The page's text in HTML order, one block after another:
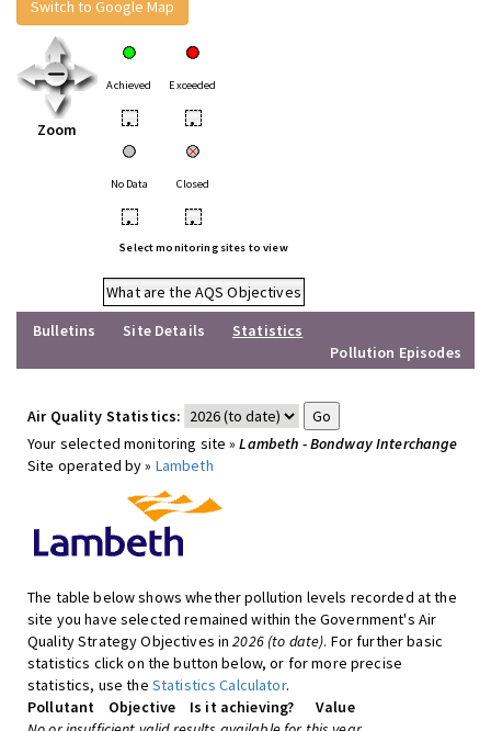
Switch to Google Map
Zoom
Achieved Exceeded
• •
No Data Closed
• •
Select monitoring sites to view
What are the AQS Objectives
Bulletins
Site Details
Statistics
Pollution Episodes
Air Quality Statistics:
Your selected monitoring site »Lambeth - Bondway Interchange
Site operated by » Lambeth
The table below shows whether pollution levels recorded at the
site you have selected remained within the Government's Air
Quality Strategy Objectives in2026 (to date). For further basic
statistics click on the button below, or for more precise
statistics, use the Statistics Calculator.
Pollutant
Objective Is it achieving?
Value